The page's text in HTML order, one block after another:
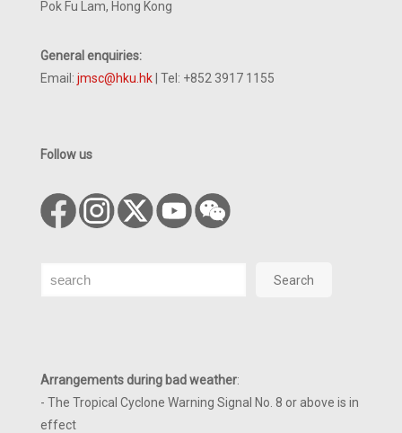
Pok Fu Lam, Hong Kong
General enquiries:
Email: jmsc@hku.hk | Tel: +852 3917 1155
Follow us
Search Search
Arrangements during bad weather:
- The Tropical Cyclone Warning Signal No. 8 or above is in
effect